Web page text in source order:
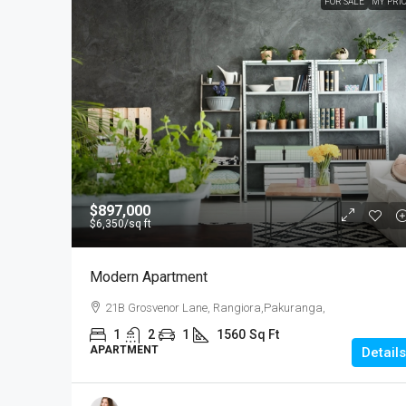
$897,000
$6,350/sq ft
Modern Apartment
21B Grosvenor Lane, Rangiora,Pakuranga,
1 2 1 1560 Sq Ft
APARTMENT Details